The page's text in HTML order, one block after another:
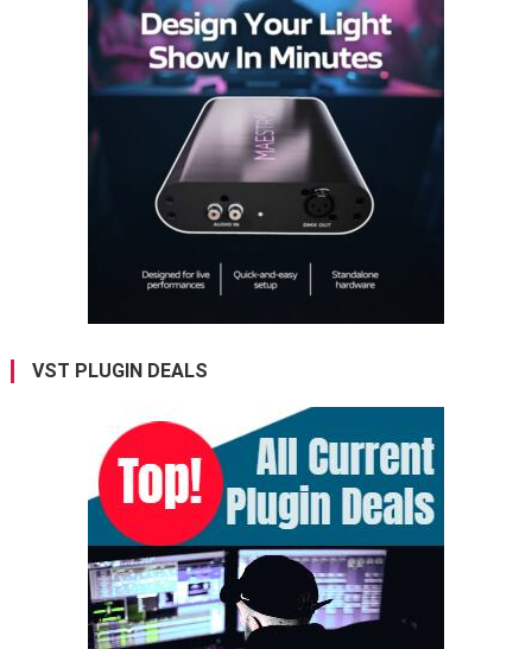
VST PLUGIN DEALS